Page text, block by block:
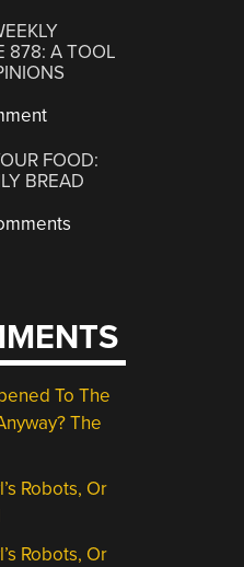
878: A TOOL
FOOD:
BREAD
To The
The
Robots, Or
Robots, Or